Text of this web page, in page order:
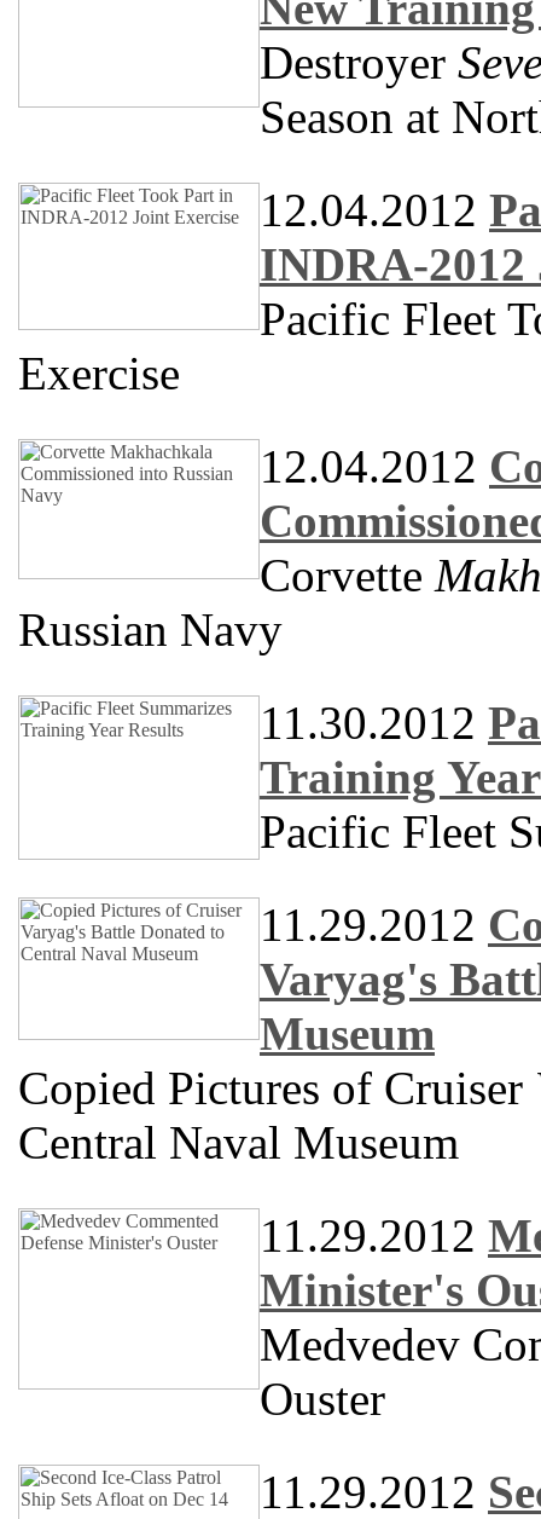
Destroyer
Season at
12.04.2012
INDRA-2012
Pacific Fleet
Exercise
12.04.2012
Corvette
Russian Navy
11.30.2012
Training
Pacific Fleet
11.29.2012
Varyag's
Museum
Copied Pictures of Cruiser
Central Naval Museum
11.29.2012
Minister's
Medvedev
Ouster
11.29.2012